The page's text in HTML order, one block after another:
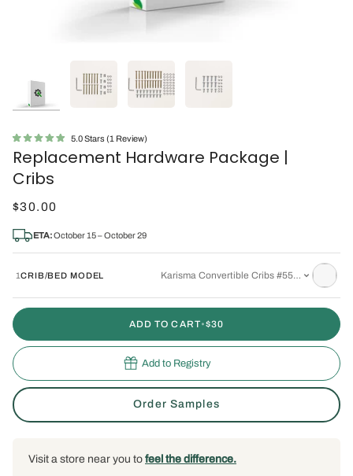
Rated
5.0
of
stars
5.0Stars (1 Review)
to
Replacement Hardware Package |
Cribs
$30.00
ETA:October 15 – October 29
1CRIB/BED MODEL Karisma Convertible Cribs #5501 or #5502
ADD TO CART•$30
Add to Registry
Order Samples
Visit a store near you to feel the difference.